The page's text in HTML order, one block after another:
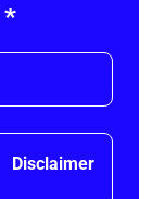
*
Disclaimer